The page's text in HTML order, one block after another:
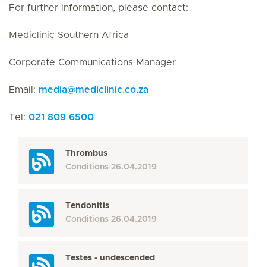
For further information, please contact:
Mediclinic Southern Africa
Corporate Communications Manager
Email: media@mediclinic.co.za
Tel: 021 809 6500
Thrombus
Conditions 26.04.2019
Tendonitis
Conditions 26.04.2019
Testes - undescended